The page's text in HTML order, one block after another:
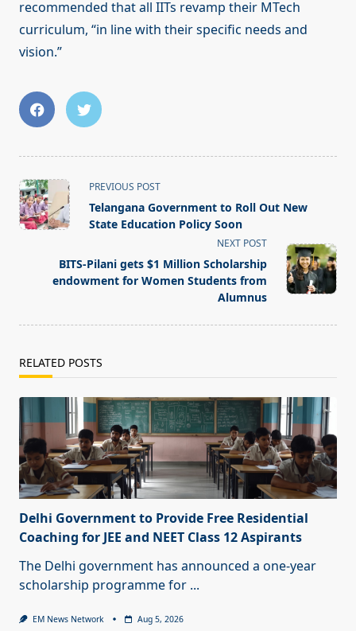
recommended that all IITs revamp their MTech
curriculum, “in line with their specific needs and
vision.”
<span
class="nav-
subtitle
reader-
text">Page</span>
PREVIOUS POST
Telangana Government to Roll Out New
State Education Policy Soon
NEXT POST
BITS-Pilani gets $1 Million Scholarship
endowment for Women Students from
Alumnus
RELATED POSTS
Delhi Government to Provide Free Residential
Coaching for JEE and NEET Class 12 Aspirants
The Delhi government has announced a one-year
scholarship programme for ...
EM News Network Aug 5, 2026